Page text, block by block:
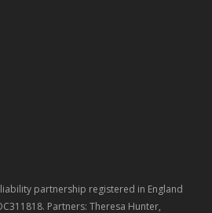
partnership registered in England
Partners: Theresa Hunter,